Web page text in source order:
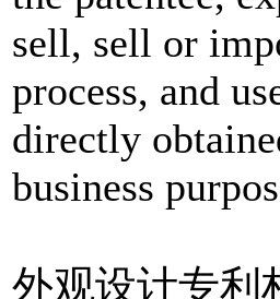
sell, sell or
process, and
directly
business
外观设计专利